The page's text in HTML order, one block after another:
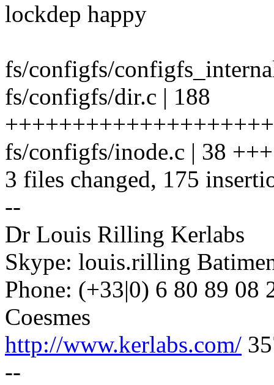
lockdep happy
fs/configfs/
fs/configfs/dir.c | 188
fs/configfs/inode.c | 38
3 files changed, 175
--
Dr Louis Rilling Kerlabs
Skype: louis.rilling
Phone: (+33|0) 6 80 89 08
Coesmes
http://www.kerlabs.com/
--